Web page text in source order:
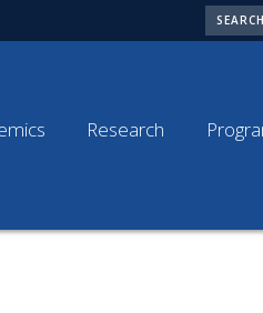
SEARCH
Research